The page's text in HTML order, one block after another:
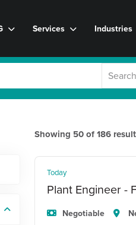
Services Industries
Showing 50of186
Today
Plant Engineer -
Negotiable